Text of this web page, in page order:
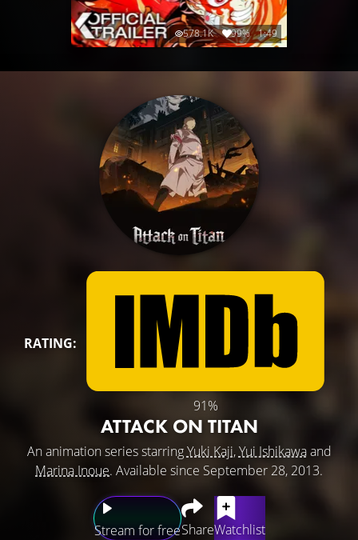
578.1K 99% 1:49
RATING:
91%
ATTACK ON TITAN
An animation series starringYuki Kaji,Yui Ishikawaand
Marina Inoue. Available since September 28, 2013.
Stream for freeShareWatchlist